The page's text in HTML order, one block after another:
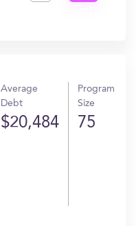
Average
Debt
$20,484
Program
Size
75